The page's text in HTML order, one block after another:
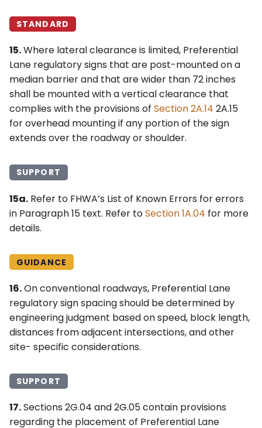
STANDARD
15.Where lateral clearance is limited, Preferential
Lane regulatory signs that are post-mounted on a
median barrier and that are wider than 72 inches
shall be mounted with a vertical clearance that
complies with the provisions of Section 2A.14 2A.15
for overhead mounting if any portion of the sign
extends over the roadway or shoulder.
SUPPORT
15a. Refer to FHWA’s List of Known Errors for errors
in Paragraph 15 text. Refer toSection 1A.04 for more
details.
GUIDANCE
16.On conventional roadways, Preferential Lane
regulatory sign spacing should be determined by
engineering judgment based on speed, block length,
distances from adjacent intersections, and other
site- specific considerations.
SUPPORT
17.Sections 2G.04 and 2G.05 contain provisions
regarding the placement of Preferential Lane